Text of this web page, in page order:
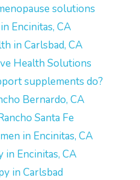
solutions
Encinitas, CA
in Carlsbad, CA
Health Solutions
supplements do?
Bernardo, CA
Santa Fe
in Encinitas, CA
in Encinitas, CA
in Carlsbad